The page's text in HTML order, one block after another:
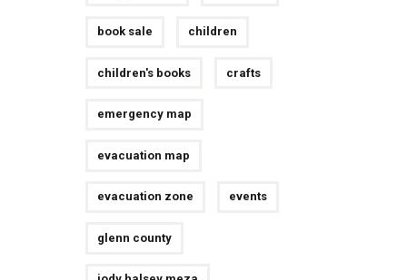
book sale children
children's books crafts
emergency map
evacuation map
evacuation zone events
glenn county